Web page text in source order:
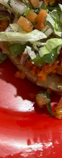
ordering his
his favorites.
(shrimp).
including some
out it was
eat bread
Jo also helped
and shrimp, what
more. Jo then
Baileys and the
out of Las